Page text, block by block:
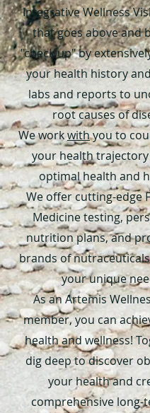
Integrative Wellness
that goes above and
"check up" by
your health history
labs and reports to
root causes of
We workwithyou to
your health
optimal health and
We offer cutting-edge
Medicine testing,
nutrition plans, and
brands of
your unique
As an Artemis
member, you can
health and wellness!
dig deep to discover
your health and
comprehensive long-